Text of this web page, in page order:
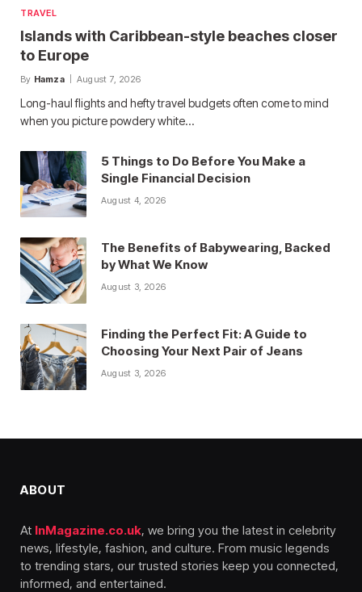
TRAVEL
Islands with Caribbean-style beaches closer
to Europe
By Hamza August 7, 2026
Long-haul flights and hefty travel budgets often come to mind
when you picture powdery white…
5 Things to Do Before You Make a
Single Financial Decision
August 4, 2026
The Benefits of Babywearing, Backed
by What We Know
August 3, 2026
Finding the Perfect Fit: A Guide to
Choosing Your Next Pair of Jeans
August 3, 2026
ABOUT
At InMagazine.co.uk, we bring you the latest in celebrity
news, lifestyle, fashion, and culture. From music legends
to trending stars, our trusted stories keep you connected,
informed, and entertained.